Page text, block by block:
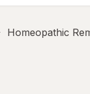
Homeopathic